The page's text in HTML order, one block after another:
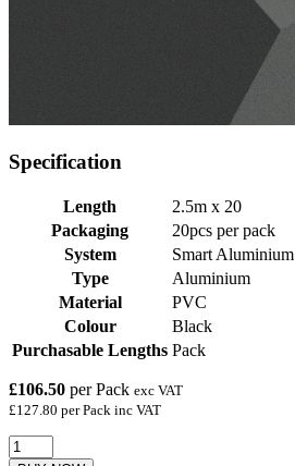
Specification
Length
2.5m x 20
Packaging
20pcs per pack
System
Smart Aluminium
Type
Aluminium
Material
PVC
Colour
Black
Purchasable Lengths Pack
£106.50 per Pack exc VAT
£127.80 per Pack inc VAT